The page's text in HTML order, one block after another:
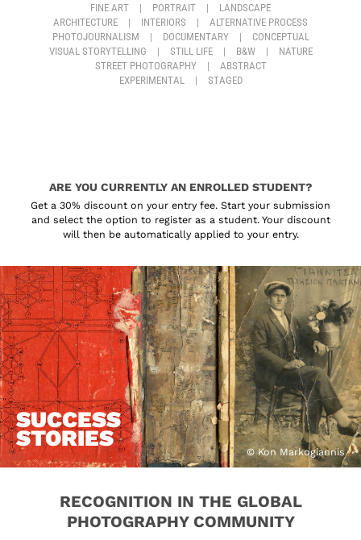
FINE ART | PORTRAIT |
LANDSCAPE
ARCHITECTURE
| INTERIORS |
ALTERNATIVE PROCESS
PHOTOJOURNALISM
| DOCUMENTARY |
CONCEPTUAL
VISUAL STORYTELLING
| STILL LIFE | B&W |
NATURE
STREET PHOTOGRAPHY
|
ABSTRACT
EXPERIMENTAL
| STAGED
ARE YOU CURRENTLY AN ENROLLED STUDENT?
Get a 30% discount on your entry fee. Start your submission
and select the option to register as a student. Your discount
will then be automatically applied to your entry.
SUCCESS
STORIES
© Kon Markogiannis
RECOGNITION IN THE GLOBAL
PHOTOGRAPHY COMMUNITY